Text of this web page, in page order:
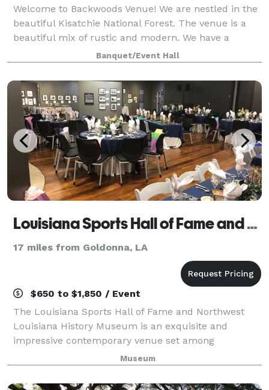
Welcome to Backwoods Venue! We are nestled in the
beautiful Kisatchie National Forest. The venue is a
beautiful mix of rustic and modern. We have a
spacious indoor area to host all your events! Outside
there is a 200 yr. old house perfect f
Banquet/Event Hall
Louisiana Sports Hall of Fame and Northwest Louisiana History Museum
17 miles from Goldonna, LA
$650 to $1,850 / Event
The Louisiana Sports Hall of Fame and Northwest
Louisiana History Museum is an exquisite and
impressive contemporary venue set among
Louisiana’s sporting legends and the rich history of
the Cane River region. The Louisiana Sports Hall of
Museum